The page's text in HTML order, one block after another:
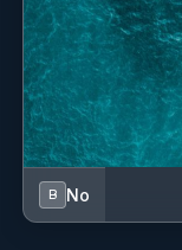
B No